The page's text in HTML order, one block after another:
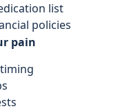
list
policies
pain